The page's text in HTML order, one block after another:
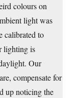
colours on
light was
calibrated to
lighting is
Our
compensate for
up noticing the